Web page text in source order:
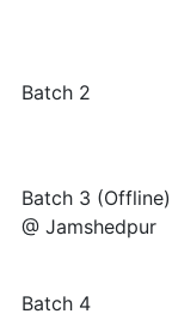
Batch 2
Batch 3 (Offline)
@ Jamshedpur
Batch 4